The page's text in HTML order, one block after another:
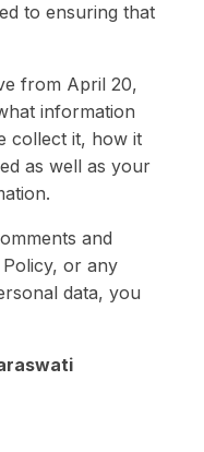
to ensuring that
from April 20,
information
collect it, how it
as well as your
and
or any
data, you